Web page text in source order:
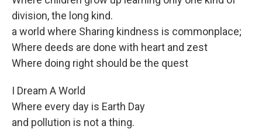
division, the long kind.
a world where Sharing kindness is commonplace;
Where deeds are done with heart and zest
Where doing right should be the quest
I Dream A World
Where every day is Earth Day
and pollution is not a thing.